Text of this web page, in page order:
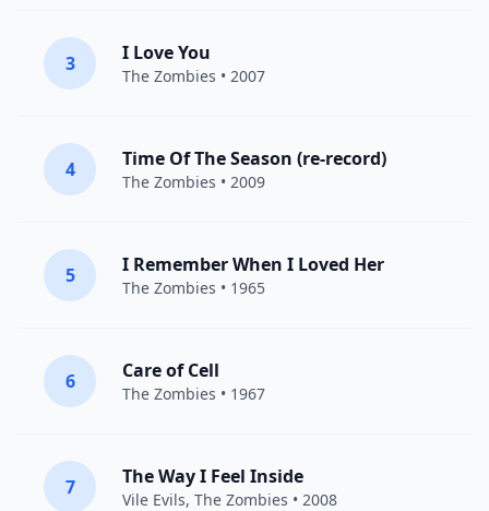
3 I Love You
The Zombies • 2007
4 Time Of The Season (re-record)
The Zombies • 2009
5 I Remember When I Loved Her
The Zombies • 1965
6 Care of Cell
The Zombies • 1967
7 The Way I Feel Inside
Vile Evils, The Zombies • 2008